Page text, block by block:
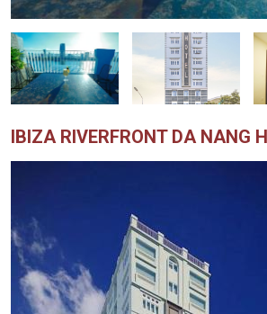
IBIZA RIVERFRONT DA NANG